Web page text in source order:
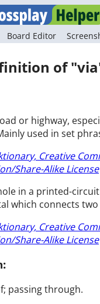
Board Editor
of
or highway,
used in set
Creative
Share-Alike License
in a printed-
which connects
Creative
Share-Alike License
passing through.